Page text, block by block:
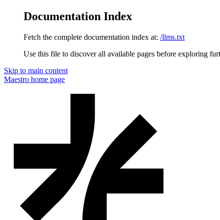
Documentation Index
Fetch the complete documentation index at: /llms.txt
Use this file to discover all available pages before exploring
Skip to main content
Maestro home page